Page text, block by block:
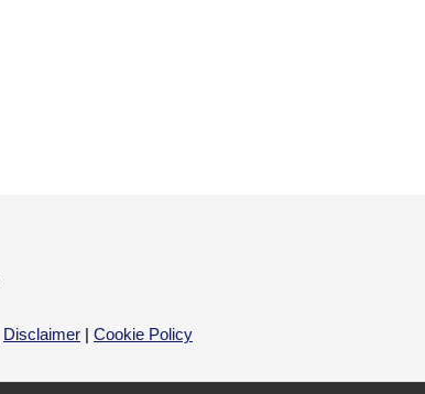
Disclaimer | Cookie Policy